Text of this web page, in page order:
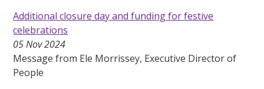
Additional closure day and funding for festive
celebrations
05 Nov 2024
Message from Ele Morrissey, Executive Director of
People